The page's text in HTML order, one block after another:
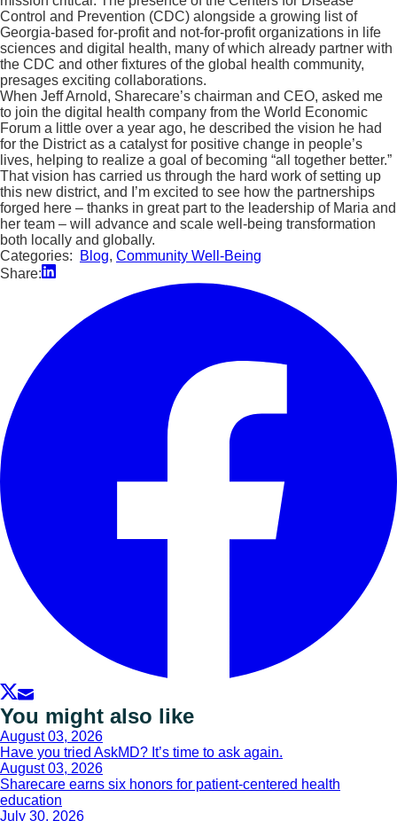
Control and Prevention (CDC) alongside a growing list of
Georgia-based for-profit and not-for-profit organizations in life
sciences and digital health, many of which already partner with
the CDC and other fixtures of the global health community,
presages exciting collaborations.
When Jeff Arnold, Sharecare’s chairman and CEO, asked me
to join the digital health company from the World Economic
Forum a little over a year ago, he described the vision he had
for the District as a catalyst for positive change in people’s
lives, helping to realize a goal of becoming “all together better.”
That vision has carried us through the hard work of setting up
this new district, and I’m excited to see how the partnerships
forged here – thanks in great part to the leadership of Maria and
her team – will advance and scale well-being transformation
both locally and globally.
Categories:
Blog, Community Well-Being
Share:
You might also like
August 03, 2026
Have you tried AskMD? It’s time to ask again.
August 03, 2026
Sharecare earns six honors for patient-centered health
education
July 30, 2026